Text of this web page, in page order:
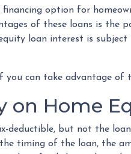
financing option for
of these loans is the
loan interest is
you can take advantage of
on Home
deductible, but not the
timing of the loan, the